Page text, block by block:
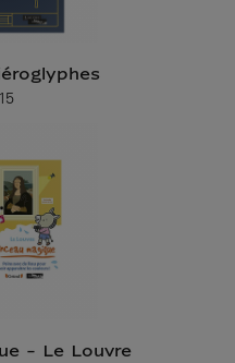
- Le Louvre